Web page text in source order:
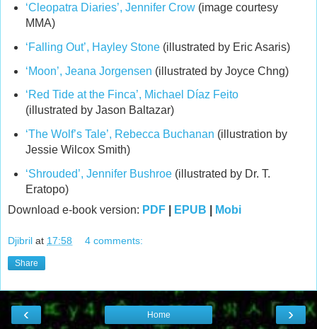
‘Cleopatra Diaries’, Jennifer Crow(image courtesy
MMA)
‘Falling Out’, Hayley Stone(illustrated by Eric Asaris)
‘Moon’, Jeana Jorgensen (illustrated by Joyce Chng)
‘Red Tide at the Finca’, Michael Díaz Feito
(illustrated by Jason Baltazar)
‘The Wolf’s Tale’, Rebecca Buchanan (illustration by
Jessie Wilcox Smith)
‘Shrouded’, Jennifer Bushroe(illustrated by Dr. T.
Eratopo)
Download e-book version: PDF EPUB Mobi
Djibril at 17:58 4 comments:
Share
‹ ›
Home